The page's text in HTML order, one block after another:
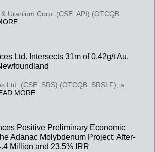
Uranium Corp. (CSE: API) (OTCQB:
Ltd. Intersects 31m of 0.42g/t Au,
Ltd. (CSE: SRS) (OTCQB: SRSLF), a
MORE
Positive Preliminary Economic
Adanac Molybdenum Project: After-
Million and 23.5% IRR